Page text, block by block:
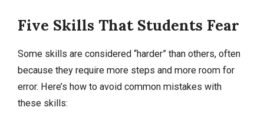
Five Skills That Students Fear
Some skills are considered “harder” than others, often
because they require more steps and more room for
error. Here’s how to avoid common mistakes with
these skills: